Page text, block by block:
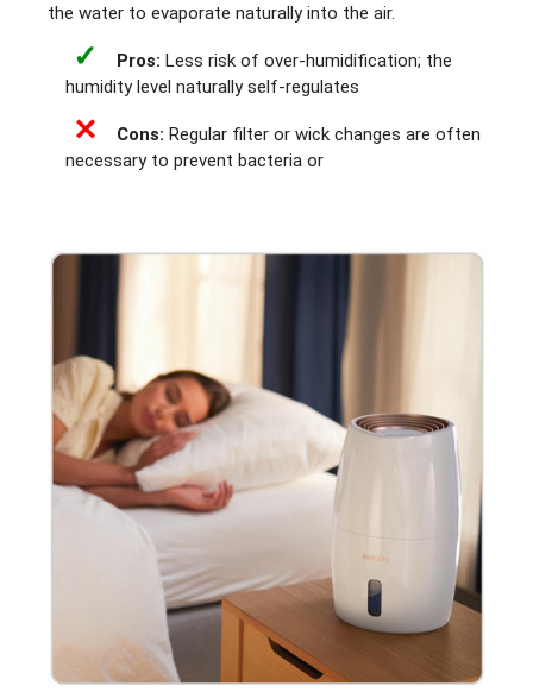
the water to evaporate naturally into the air.
✓ Pros: Less risk of over-humidification; the
humidity level naturally self-regulates
✕ Cons: Regular filter or wick changes are often
necessary to prevent bacteria or